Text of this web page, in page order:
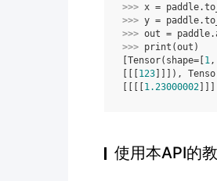
>>> x = paddle.
>>> y = paddle.
>>> out = paddle.
>>> print (out )
[Tensor(shape=[ 1
123 ]]]),
1.23000002
使用本API的